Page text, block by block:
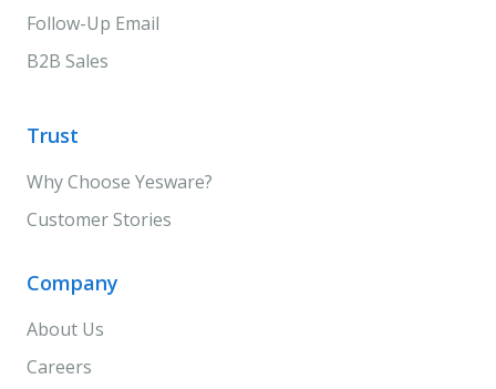
Follow-Up Email
B2B Sales
Trust
Why Choose Yesware?
Customer Stories
Company
About Us
Careers